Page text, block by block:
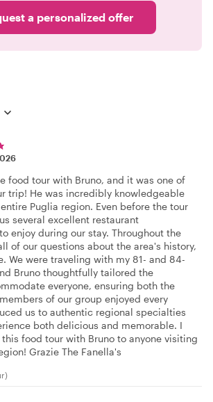
a personalized offer
food tour with Bruno, and it was one of
trip! He was incredibly knowledgeable
Puglia region. Even before the tour
several excellent restaurant
enjoy during our stay. Throughout the
of our questions about the area's history,
We were traveling with my 81- and 84-
Bruno thoughtfully tailored the
everyone, ensuring both the
of our group enjoyed every
us to authentic regional specialties
both delicious and memorable. I
food tour with Bruno to anyone visiting
Grazie The Fanella's